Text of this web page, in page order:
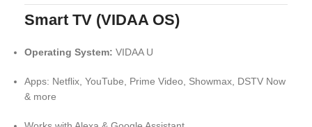
Smart TV (VIDAA OS)
Operating System: VIDAA U
Apps: Netflix, YouTube, Prime Video, Showmax, DSTV Now
& more